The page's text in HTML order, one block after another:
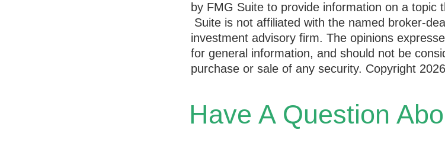
by FMG Suite to provide information on a topic
Suite is not affiliated with the named broker-
investment advisory firm. The opinions
for general information, and should not be
purchase or sale of any security. Copyright
Have A Question